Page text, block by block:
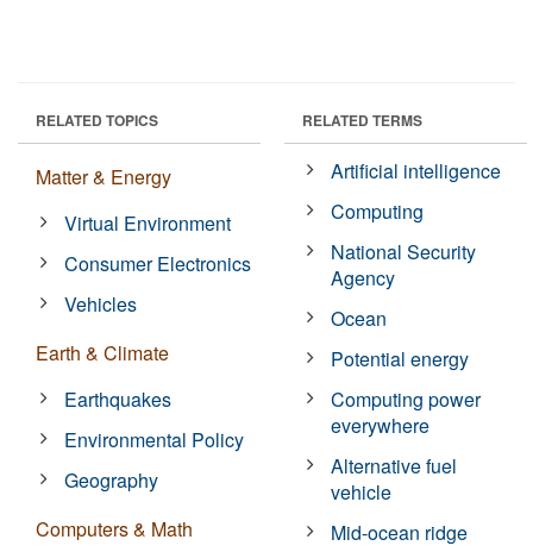
RELATED TOPICS
Matter & Energy
Virtual Environment
Consumer Electronics
Vehicles
Earth & Climate
Earthquakes
Environmental Policy
Geography
Computers & Math
RELATED TERMS
Artificial intelligence
Computing
National Security
Agency
Ocean
Potential energy
Computing power
everywhere
Alternative fuel
vehicle
Mid-ocean ridge